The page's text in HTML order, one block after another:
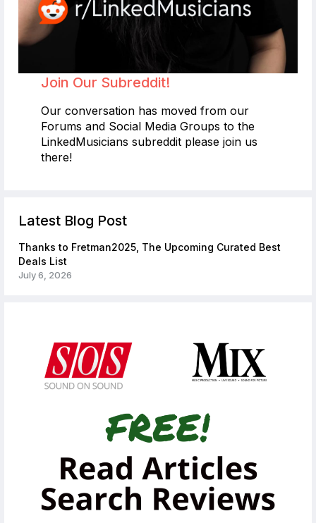
Join Our Subreddit!
Our conversation has moved from our
Forums and Social Media Groups to the
LinkedMusicians subreddit please join us
there!
Latest Blog Post
Thanks to Fretman2025, The Upcoming Curated Best
Deals List
July 6, 2026